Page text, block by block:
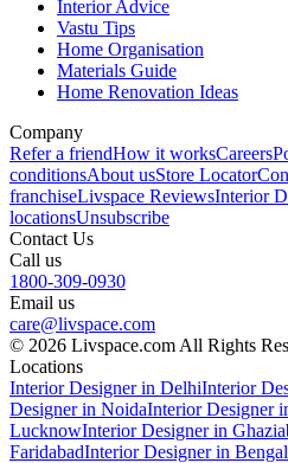
Interior Advice
Vastu Tips
Home Organisation
Materials Guide
Home Renovation Ideas
Company
Refer a friendHow it worksCareers
conditionsAbout usStore Locator
franchiseLivspace ReviewsInterior
locationsUnsubscribe
Contact Us
Call us
1800-309-0930
Email us
care@livspace.com
© 2026 Livspace.com All Rights
Locations
Interior Designer in DelhiInterior
Designer in NoidaInterior Designer
LucknowInterior Designer in
FaridabadInterior Designer in